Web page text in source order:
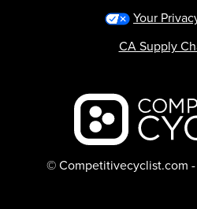
Backcountry logo
© Competitivecyclist.com
Your
CA Supply